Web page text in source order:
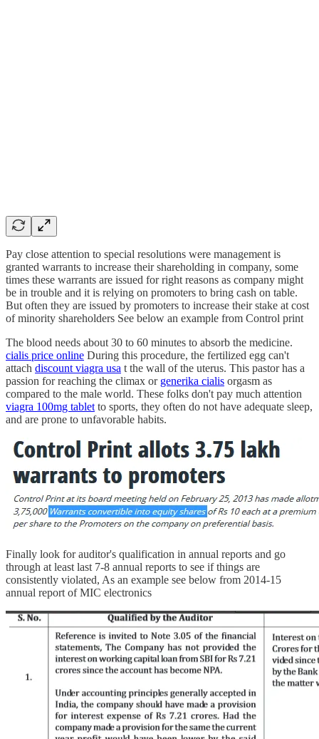
Pay close attention to special resolutions were management is
granted warrants to increase their shareholding in company, some
times these warrants are issued for right reasons as company might
be in trouble and it is relying on promoters to bring cash on table.
But often they are issued by promoters to increase their stake at cost
of minority shareholders See below an example from Control print
The blood needs about 30 to 60 minutes to absorb the medicine.
cialis price online During this procedure, the fertilized egg can't
attach discount viagra usa t the wall of the uterus. This pastor has a
passion for reaching the climax or generika cialis orgasm as
compared to the male world. These folks don't pay much attention
viagra 100mg tablet to sports, they often do not have adequate sleep,
and are prone to unfavorable habits.
Finally look for auditor's qualification in annual reports and go
through at least last 7-8 annual reports to see if things are
consistently violated, As an example see below from 2014-15
annual report of MIC electronics